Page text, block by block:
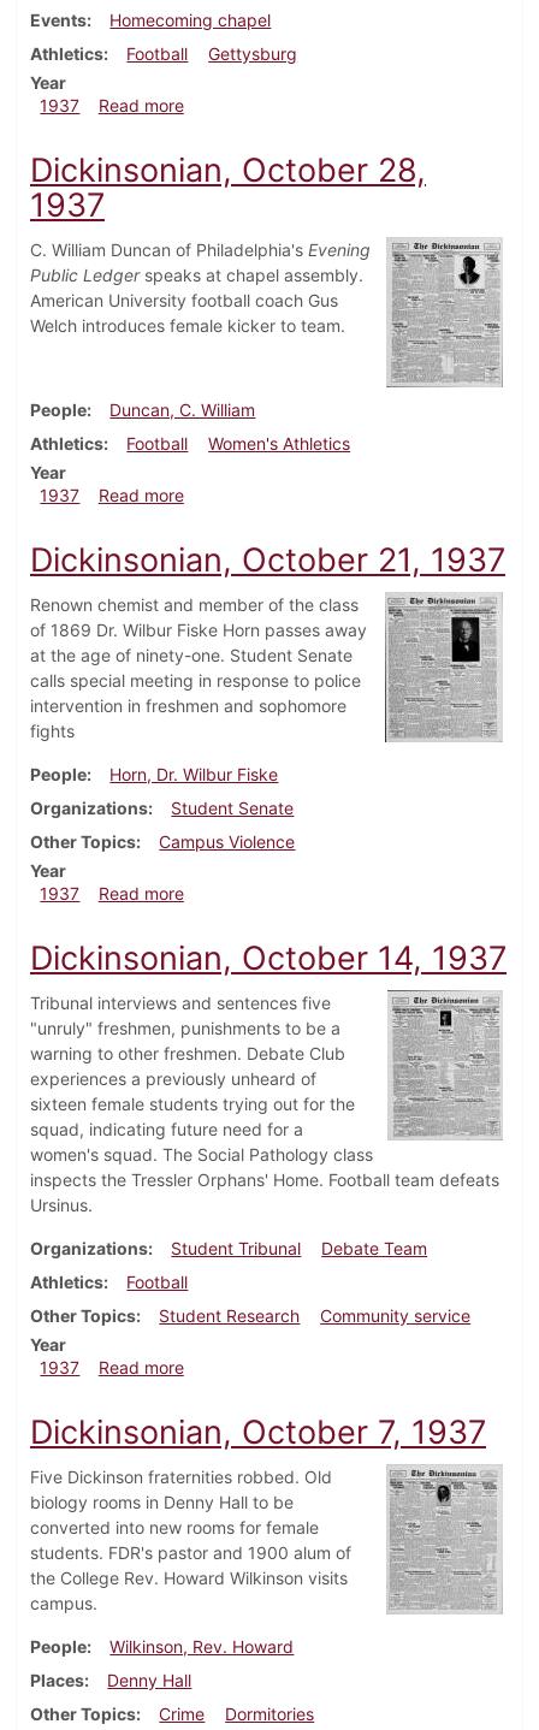
Events
Homecoming chapel
Athletics
Football
Gettysburg
Year
1937
Read moreabout Dickinsonian, November 6, 1937
Dickinsonian, October 28,
1937
C. William Duncan of Philadelphia's Evening
Public Ledgerspeaks at chapel assembly.
American University football coach Gus
Welch introduces female kicker to team.
People
Duncan, C. William
Athletics
Football
Women's Athletics
Year
1937
Read moreabout Dickinsonian, October 28, 1937
Dickinsonian, October 21, 1937
Renown chemist and member of the class
of 1869 Dr. Wilbur Fiske Horn passes away
at the age of ninety-one. Student Senate
calls special meeting in response to police
intervention in freshmen and sophomore
fights
People
Horn, Dr. Wilbur Fiske
Organizations
Student Senate
Other Topics
Campus Violence
Year
1937
Read moreabout Dickinsonian, October 21, 1937
Dickinsonian, October 14, 1937
Tribunal interviews and sentences five
"unruly" freshmen, punishments to be a
warning to other freshmen. Debate Club
experiences a previously unheard of
sixteen female students trying out for the
squad, indicating future need for a
women's squad. The Social Pathology class
inspects the Tressler Orphans' Home. Football team defeats
Ursinus.
Organizations Student Tribunal
Debate Team
Athletics
Football
Other Topics
Student Research
Community service
Year
1937
Read moreabout Dickinsonian, October 14, 1937
Dickinsonian, October 7, 1937
Five Dickinson fraternities robbed. Old
biology rooms in Denny Hall to be
converted into new rooms for female
students. FDR's pastor and 1900 alum of
the College Rev. Howard Wilkinson visits
campus.
People
Wilkinson, Rev. Howard
Places
Denny Hall
Other Topics
Crime
Dormitories